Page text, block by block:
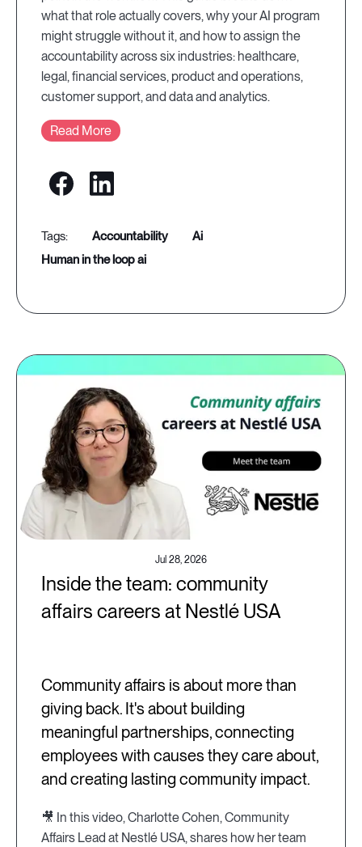
what that role actually covers, why your AI program
might struggle without it, and how to assign the
accountability across six industries: healthcare,
legal, financial services, product and operations,
customer support, and data and analytics.
Read More
accountability
ai
human in the loop ai
Jul 28, 2026
Inside the team: community
affairs careers at Nestlé USA
Community affairs is about more than
giving back. It's about building
meaningful partnerships, connecting
employees with causes they care about,
and creating lasting community impact.
🎥 In this video, Charlotte Cohen, Community
Affairs Lead at Nestlé USA, shares how her team